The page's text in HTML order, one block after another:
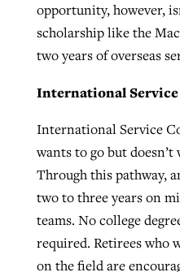
opportunity, however,
scholarship like the
two years of overseas
International
International Service
wants to go but
Through this pathway,
two to three years on
teams. No college
required. Retirees who
on the field are